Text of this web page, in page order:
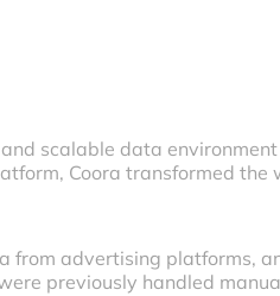
scalable data
Coora transformed
from advertising platforms,
previously handled